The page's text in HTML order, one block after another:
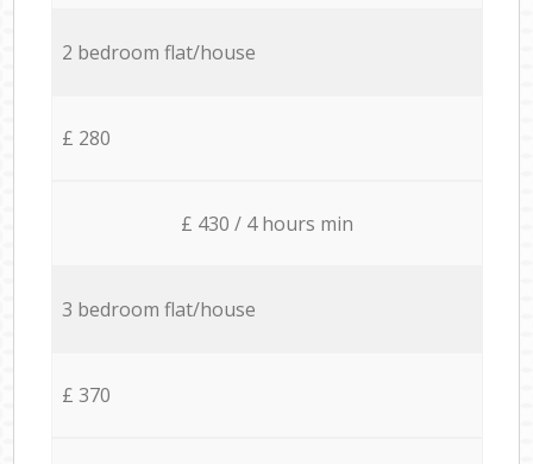
2 bedroom flat/house
£ 280
£ 430 / 4 hours min
3 bedroom flat/house
£ 370